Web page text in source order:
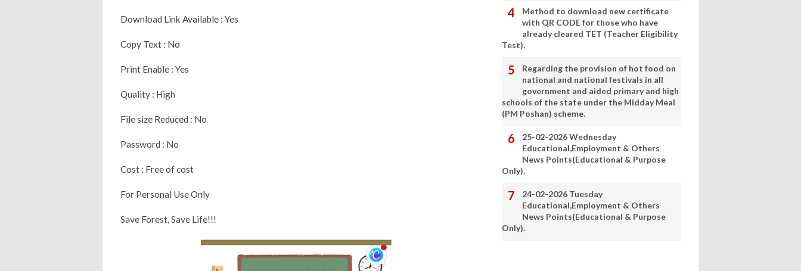
Download Link Available : Yes
Copy Text : No
Print Enable : Yes
Quality : High
File size Reduced : No
Password : No
Cost : Free of cost
For Personal Use Only
Save Forest, Save Life!!!
Method to download new certificate
with QR CODE for those who have
already cleared TET (Teacher Eligibility
Test).
Regarding the provision of hot food on
national and national festivals in all
government and aided primary and high
schools of the state under the Midday Meal
(PM Poshan) scheme.
25-02-2026 Wednesday
Educational,Employment & Others
News Points(Educational & Purpose
Only).
24-02-2026 Tuesday
Educational,Employment & Others
News Points(Educational & Purpose
Only).